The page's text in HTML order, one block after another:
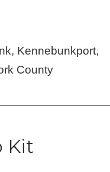
Kennebunkport,
County
Kit